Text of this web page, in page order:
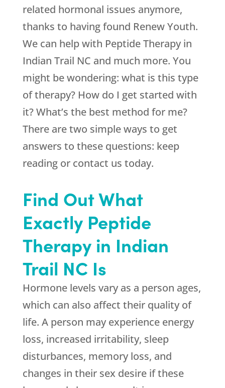
related hormonal issues anymore,
thanks to having found Renew Youth.
We can help with Peptide Therapy in
Indian Trail NC and much more. You
might be wondering: what is this type
of therapy? How do I get started with
it? What’s the best method for me?
There are two simple ways to get
answers to these questions: keep
reading or contact us today.
Find Out What
Exactly Peptide
Therapy in Indian
Trail NC Is
Hormone levels vary as a person ages,
which can also affect their quality of
life. A person may experience energy
loss, increased irritability, sleep
disturbances, memory loss, and
changes in their sex desire if these